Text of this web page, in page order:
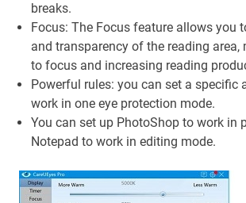
breaks.
Focus: The Focus feature allows you
and transparency of the reading area,
to focus and increasing reading
Powerful rules: you can set a specific
work in one eye protection mode.
You can set up PhotoShop to work in
Notepad to work in editing mode.